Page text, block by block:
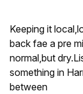
Keeping it
back fae a pre
normal,but
something in
between